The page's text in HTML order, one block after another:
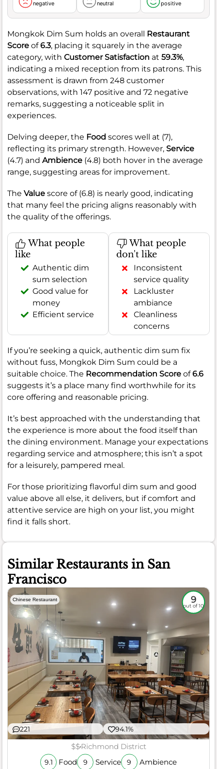
negative neutral positive
Mongkok Dim Sum holds an overall Restaurant
Score of6.3, placing it squarely in the average
category, with Customer Satisfaction at 59.3%,
indicating a mixed reception from its patrons. This
assessment is drawn from 248 customer
observations, with 147 positive and 72 negative
remarks, suggesting a noticeable split in
experiences.
Delving deeper, the Food scores well at (7),
reflecting its primary strength. However, Service
(4.7) and Ambience (4.8) both hover in the average
range, suggesting areas for improvement.
The Value score of (6.8) is nearly good, indicating
that many feel the pricing aligns reasonably with
the quality of the offerings.
What people
like
Authentic dim
sum selection
Good value for
money
Efficient service
What people
don't like
Inconsistent
service quality
Lackluster
ambiance
Cleanliness
concerns
If you’re seeking a quick, authentic dim sum fix
without fuss, Mongkok Dim Sum could be a
suitable choice. The Recommendation Score of6.6
suggests it’s a place many find worthwhile for its
core offering and reasonable pricing.
It’s best approached with the understanding that
the experience is more about the food itself than
the dining environment. Manage your expectations
regarding service and atmosphere; this isn’t a spot
for a leisurely, pampered meal.
For those prioritizing flavorful dim sum and good
value above all else, it delivers, but if comfort and
attentive service are high on your list, you might
find it falls short.
Similar Restaurants in San
Francisco
Chinese Restaurant 9
out of 10
221 94.1%
$$Richmond District
9.1 Food 9 Service 9 Ambience